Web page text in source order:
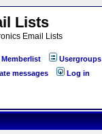
Lists
Email Lists
Memberlist Usergroups
messages Log in